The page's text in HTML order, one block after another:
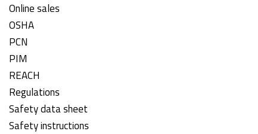
Online sales
OSHA
PCN
PIM
REACH
Regulations
Safety data sheet
Safety instructions